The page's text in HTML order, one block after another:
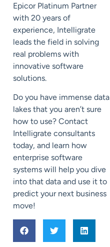
Epicor Platinum Partner
with 20 years of
experience, Intelligrate
leads the field in solving
real problems with
innovative software
solutions.
Do you have immense data
lakes that you aren’t sure
how to use? Contact
Intelligrate consultants
today, and learn how
enterprise software
systems will help you dive
into that data and use it to
predict your next business
move!